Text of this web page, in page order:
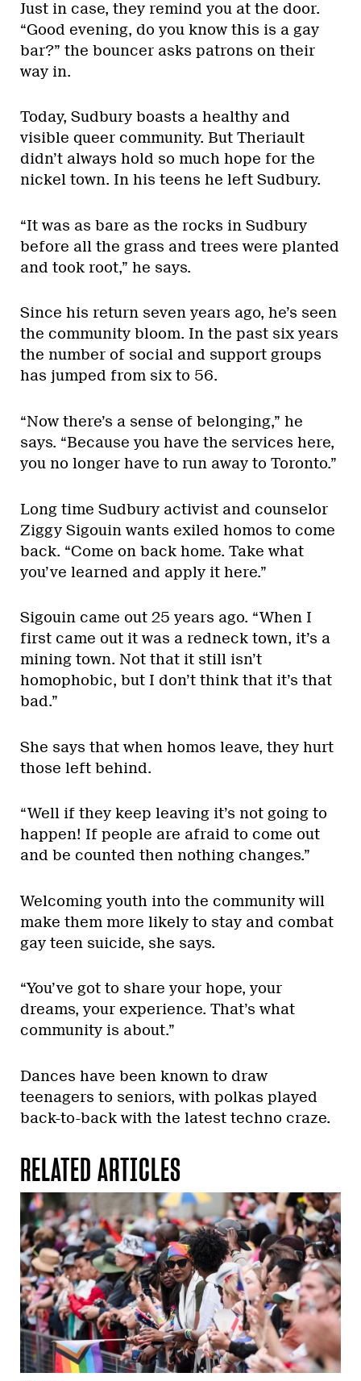
Just in case, they remind you at the door.
“Good evening, do you know this is a gay
bar?” the bouncer asks patrons on their
way in.
Today, Sudbury boasts a healthy and
visible queer community. But Theriault
didn’t always hold so much hope for the
nickel town. In his teens he left Sudbury.
“It was as bare as the rocks in Sudbury
before all the grass and trees were planted
and took root,” he says.
Since his return seven years ago, he’s seen
the community bloom. In the past six years
the number of social and support groups
has jumped from six to 56.
“Now there’s a sense of belonging,” he
says. “Because you have the services here,
you no longer have to run away to Toronto.”
Long time Sudbury activist and counselor
Ziggy Sigouin wants exiled homos to come
back. “Come on back home. Take what
you’ve learned and apply it here.”
Sigouin came out 25 years ago. “When I
first came out it was a redneck town, it’s a
mining town. Not that it still isn’t
homophobic, but I don’t think that it’s that
bad.”
She says that when homos leave, they hurt
those left behind.
“Well if they keep leaving it’s not going to
happen! If people are afraid to come out
and be counted then nothing changes.”
Welcoming youth into the community will
make them more likely to stay and combat
gay teen suicide, she says.
“You’ve got to share your hope, your
dreams, your experience. That’s what
community is about.”
Dances have been known to draw
teenagers to seniors, with polkas played
back-to-back with the latest techno craze.
RELATED ARTICLES